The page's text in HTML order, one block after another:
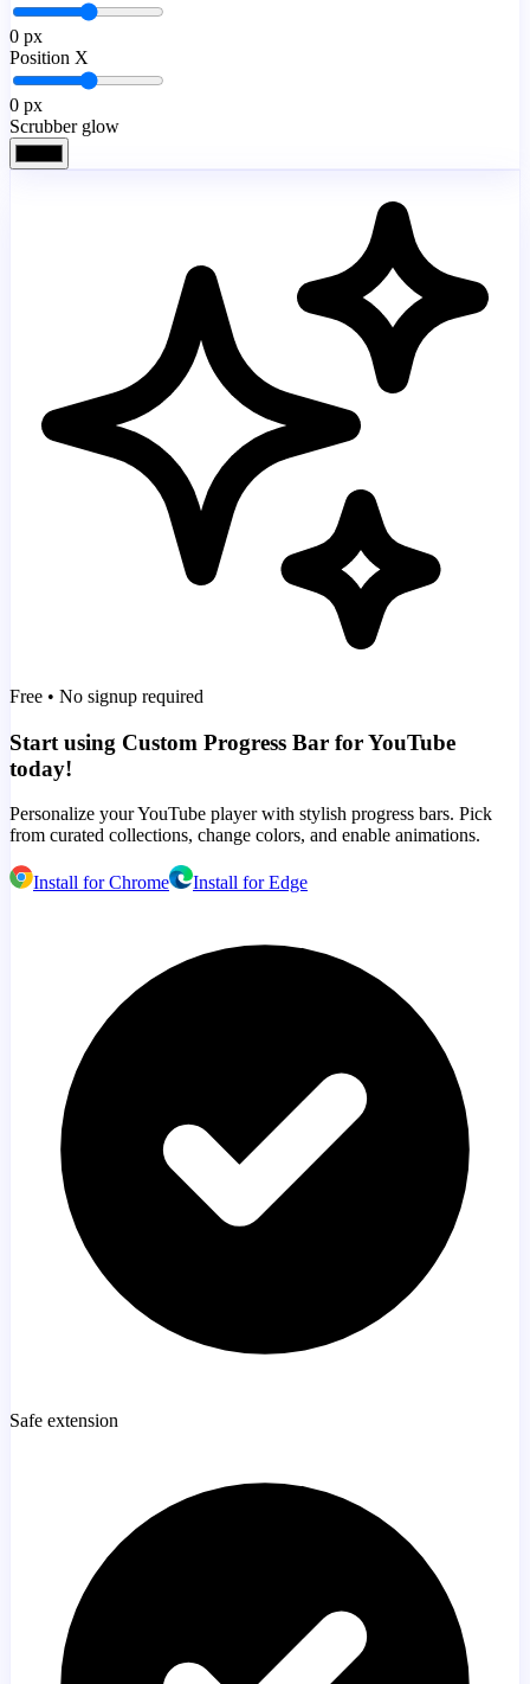
0 px
Position X
0 px
Scrubber glow
Free • No signup required
Start using Custom Progress Bar for YouTube
today!
Personalize your YouTube player with stylish progress bars. Pick
from curated collections, change colors, and enable animations.
Install for Chrome Install for Edge
Safe extension